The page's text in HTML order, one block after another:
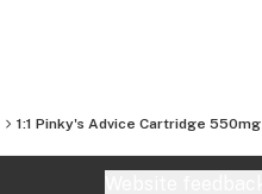
1:1 Pinky's Advice Cartridge 550mg